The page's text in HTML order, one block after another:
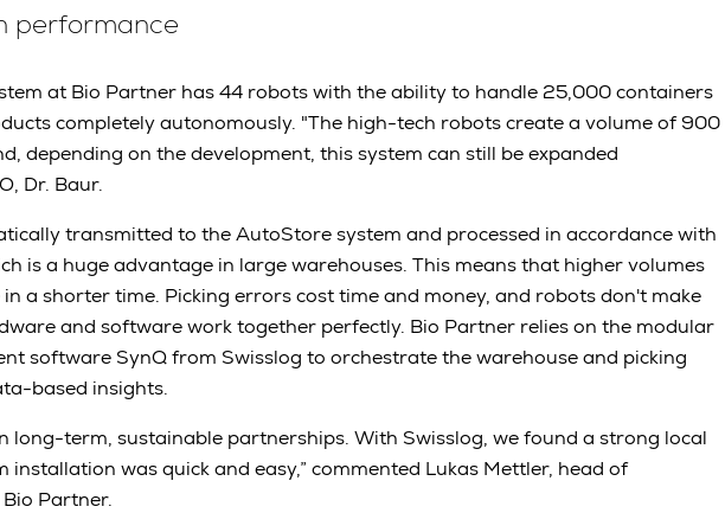
performance
at Bio Partner has 44 robots with the ability to handle 25,000 containers
completely autonomously. "The high-tech robots create a volume of 900
depending on the development, this system can still be expanded
Dr. Baur.
transmitted to the AutoStore system and processed in accordance with
is a huge advantage in large warehouses. This means that higher volumes
a shorter time. Picking errors cost time and money, and robots don't make
and software work together perfectly. Bio Partner relies on the modular
software SynQ from Swisslog to orchestrate the warehouse and picking
based insights.
long-term, sustainable partnerships. With Swisslog, we found a strong local
installation was quick and easy,” commented Lukas Mettler, head of
Partner.